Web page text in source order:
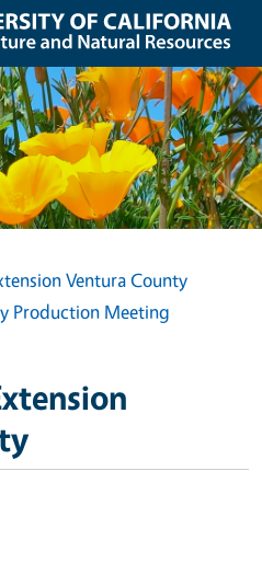
Ventura County
Production Meeting